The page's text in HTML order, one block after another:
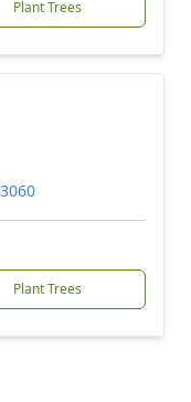
Plant Trees
Plant Trees